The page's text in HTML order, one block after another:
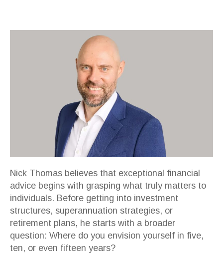
Nick Thomas believes that exceptional financial
advice begins with grasping what truly matters to
individuals. Before getting into investment
structures, superannuation strategies, or
retirement plans, he starts with a broader
question: Where do you envision yourself in five,
ten, or even fifteen years?